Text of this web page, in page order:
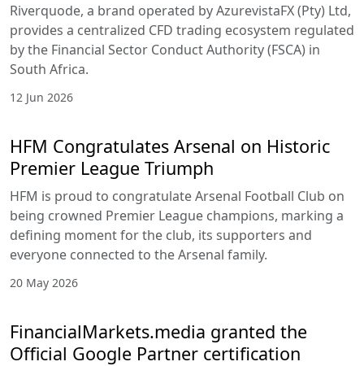
Riverquode, a brand operated by AzurevistaFX (Pty) Ltd,
provides a centralized CFD trading ecosystem regulated
by the Financial Sector Conduct Authority (FSCA) in
South Africa.
12 Jun 2026
HFM Congratulates Arsenal on Historic
Premier League Triumph
HFM is proud to congratulate Arsenal Football Club on
being crowned Premier League champions, marking a
defining moment for the club, its supporters and
everyone connected to the Arsenal family.
20 May 2026
FinancialMarkets.media granted the
Official Google Partner certification